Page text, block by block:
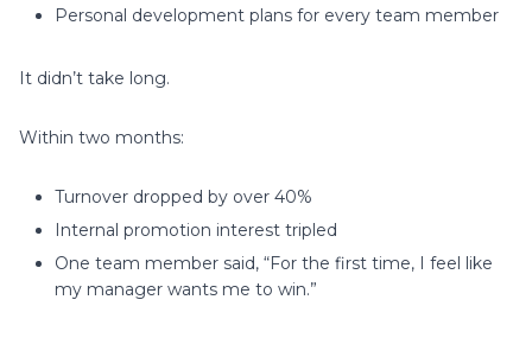
Personal development plans for every team member
It didn’t take long.
Within two months:
Turnover dropped by over 40%
Internal promotion interest tripled
One team member said, “For the first time, I feel like
my manager wants me to win.”